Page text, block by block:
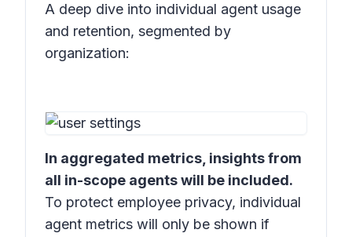
A deep dive into individual agent usage
and retention, segmented by
organization:
In aggregated metrics, insights from
all in-scope agents will be included.
To protect employee privacy, individual
agent metrics will only be shown if